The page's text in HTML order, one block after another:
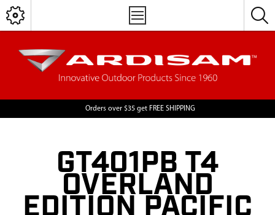
Orders over $35 get FREE SHIPPING
GT401PB T4
OVERLAND